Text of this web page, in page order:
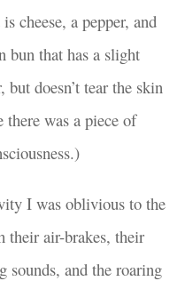
cheese, a pepper, and
bun that has a slight
doesn’t tear the skin
was a piece of
I was oblivious to the
their air-brakes, their
sounds, and the roaring